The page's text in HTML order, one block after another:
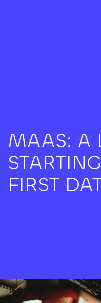
MAAS: A
FIRST